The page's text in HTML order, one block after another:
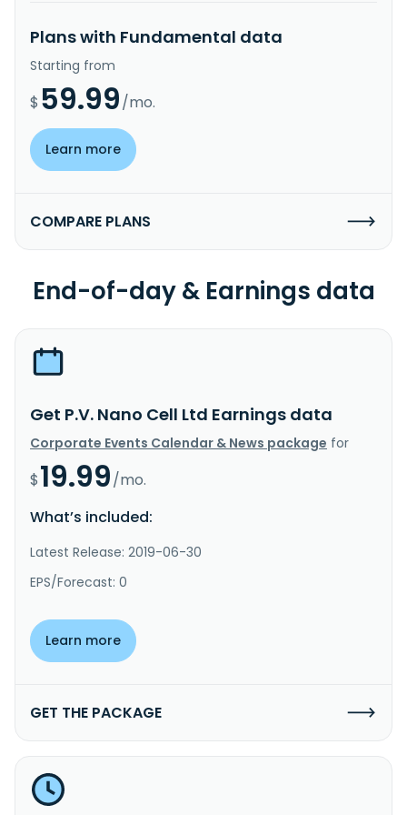
Plans with Fundamental data
Starting from
$ 59.99/mo.
Learn more
COMPARE PLANS
End-of-day & Earnings data
Get P.V. Nano Cell Ltd Earnings data
Corporate Events Calendar & News package for
$19.99/mo.
What’s included:
Latest Release: 2019-06-30
EPS/Forecast: 0
Learn more
GET THE PACKAGE